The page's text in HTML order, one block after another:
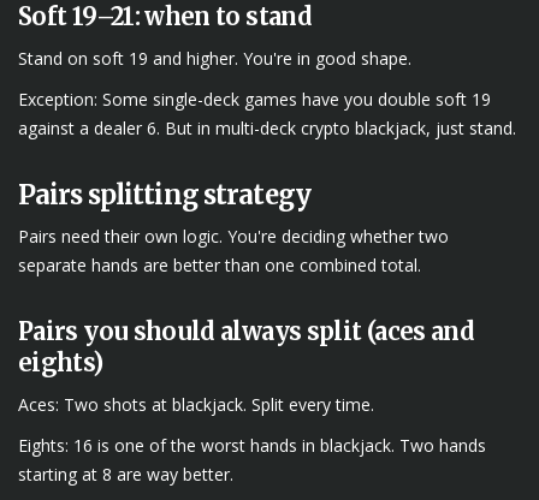
Soft 19–21: when to stand
Stand on soft 19 and higher. You're in good shape.
Exception: Some single-deck games have you double soft 19
against a dealer 6. But in multi-deck crypto blackjack, just stand.
Pairs splitting strategy
Pairs need their own logic. You're deciding whether two
separate hands are better than one combined total.
Pairs you should always split (aces and
eights)
Aces: Two shots at blackjack. Split every time.
Eights: 16 is one of the worst hands in blackjack. Two hands
starting at 8 are way better.